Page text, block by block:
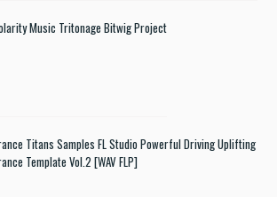
Music Tritonage Bitwig Project
Titans Samples FL Studio Powerful Driving Uplifting
Template Vol.2 [WAV FLP]